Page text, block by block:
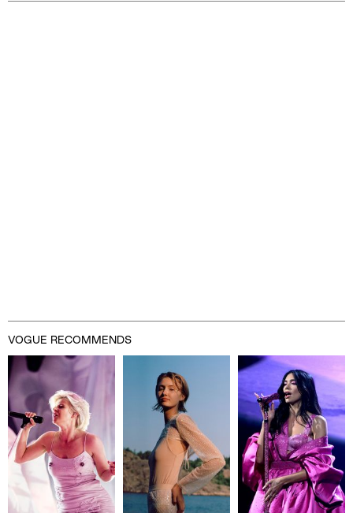
VOGUE RECOMMENDS